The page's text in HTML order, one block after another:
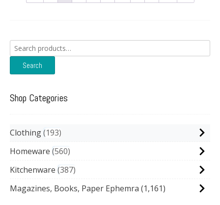
Search
for:
Search
Shop Categories
Clothing 193
Homeware 560
Kitchenware 387
Magazines, Books, Paper Ephemra (1,161)